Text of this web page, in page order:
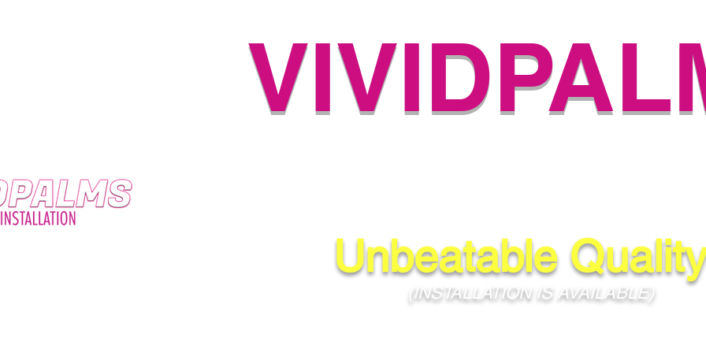
Unbeatable
(INSTALLATION IS AVAILABLE)